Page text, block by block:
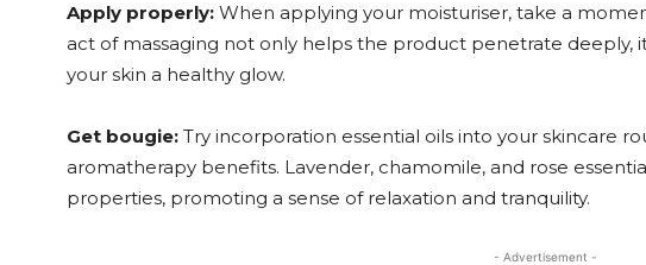
Apply properly: When applying your moisturiser, take a
act of massaging not only helps the product penetrate deeply,
your skin a healthy glow.
Get bougie: Try incorporation essential oils into your skincare
aromatherapy benefits. Lavender, chamomile, and rose
properties, promoting a sense of relaxation and tranquility.
- Advertisement -